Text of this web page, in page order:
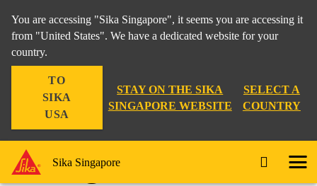
You are accessing "Sika Singapore", it seems you are accessing it
from "United States". We have a dedicated website for your
country.
TO
SIKA
USA
STAY ON THE SIKA
SINGAPORE WEBSITE
SELECT A
COUNTRY
Sika Singapore
Sikagard®-705 L